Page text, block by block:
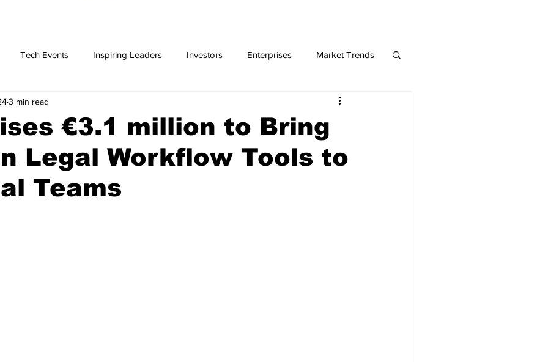
Tech Events Inspiring Leaders Investors Enterprises Market Trends
Opportunities
Accelerators Tech Jobs - ParlayMe Top Picks AI & NFT Art
€3.1 million to Bring
Legal Workflow Tools to
Teams
3 min read